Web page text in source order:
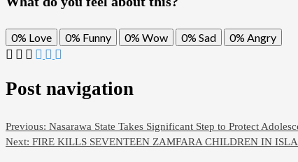
0% Love 0% Funny 0% Wow 0% Sad 0% Angry
Post navigation
Previous: Nasarawa State Takes Significant Step to Protect
Next: FIRE KILLS SEVENTEEN ZAMFARA CHILDREN IN